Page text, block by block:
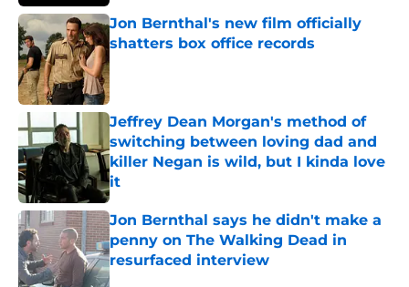
Jon Bernthal's new film officially
shatters box office records
Published by on Invalid Date
Jeffrey Dean Morgan's method of
switching between loving dad and
killer Negan is wild, but I kinda love
it
Published by on Invalid Date
Jon Bernthal says he didn't make a
penny on The Walking Dead in
resurfaced interview
Published by on Invalid Date